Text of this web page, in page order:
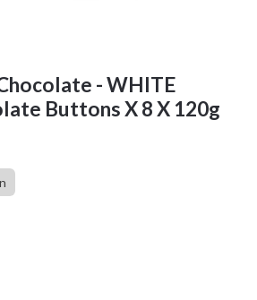
- WHITE
Buttons X 8 X 120g